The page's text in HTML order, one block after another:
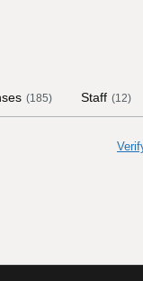
(185) Staff (12)